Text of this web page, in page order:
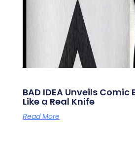
BAD IDEA Unveils Comic
Like a Real Knife
Read More